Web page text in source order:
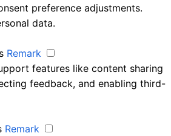
preference adjustments.
data.
Remark
features like content sharing
feedback, and enabling third-
Remark